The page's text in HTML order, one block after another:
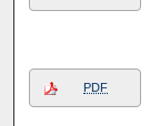
PDF